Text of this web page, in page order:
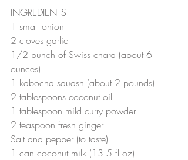
INGREDIENTS
1 small onion
2 cloves garlic
1/2 bunch of Swiss chard (about 6
ounces)
1 kabocha squash (about 2 pounds)
2 tablespoons coconut oil
1 tablespoon mild curry powder
2 teaspoon fresh ginger
Salt and pepper (to taste)
1 can coconut milk (13.5 fl oz)